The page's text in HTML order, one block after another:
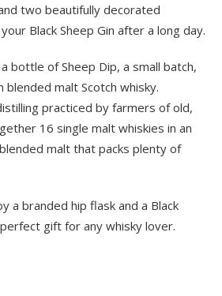
two beautifully decorated
Black Sheep Gin after a long day.
bottle of Sheep Dip, a small batch,
malt Scotch whisky.
practiced by farmers of old,
16 single malt whiskies in an
malt that packs plenty of
a branded hip flask and a Black
gift for any whisky lover.